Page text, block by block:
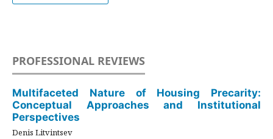
PROFESSIONAL REVIEWS
Multifaceted Nature of Housing Precarity:
Conceptual Approaches and Institutional
Perspectives
Denis Litvintsev